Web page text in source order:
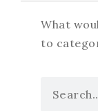
What
to